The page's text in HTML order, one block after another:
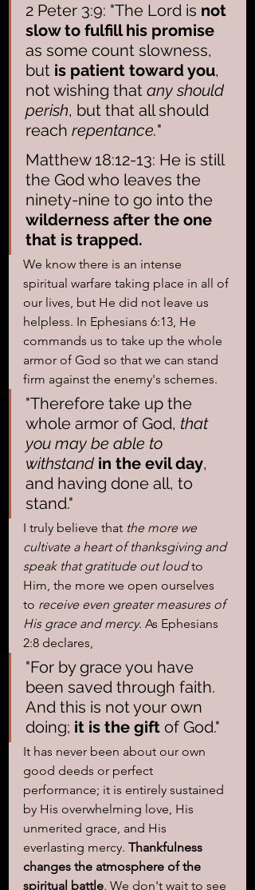
2 Peter 3:9: "The Lord is not
slow to fulfill his promise
as some count slowness,
but is patient toward you,
not wishing that any should
perish, but that all should
reach repentance."
Matthew 18:12-13: He is still
the God who leaves the
ninety-nine to go into the
wilderness after the one
that is trapped.
We know there is an intense
spiritual warfare taking place in all of
our lives, but He did not leave us
helpless. In Ephesians 6:13, He
commands us to take up the whole
armor of God so that we can stand
firm against the enemy's schemes.
"Therefore take up the
whole armor of God, that
you may be able to
withstand in the evil day,
and having done all, to
stand."
I truly believe that the more we
cultivate a heart of thanksgiving and
speak that gratitude out loud to
Him, the more we open ourselves
to receive even greater measures of
His grace and mercy. As Ephesians
2:8 declares,
"For by grace you have
been saved through faith.
And this is not your own
doing; it is the gift of God."
It has never been about our own
good deeds or perfect
performance; it is entirely sustained
by His overwhelming love, His
unmerited grace, and His
everlasting mercy. Thankfulness
changes the atmosphere of the
spiritual battle. We don't wait to see